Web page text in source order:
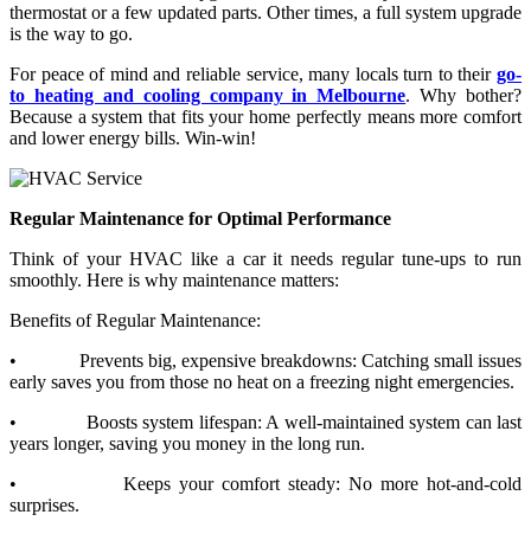
thermostat or a few updated parts. Other times, a full system upgrade
is the way to go.
For peace of mind and reliable service, many locals turn to their go-
to heating and cooling company in Melbourne. Why bother?
Because a system that fits your home perfectly means more comfort
and lower energy bills. Win-win!
Regular Maintenance for Optimal Performance
Think of your HVAC like a car it needs regular tune-ups to run
smoothly. Here is why maintenance matters:
Benefits of Regular Maintenance:
•
Prevents big, expensive breakdowns: Catching small issues
early saves you from those no heat on a freezing night emergencies.
•
Boosts system lifespan: A well-maintained system can last
years longer, saving you money in the long run.
•
Keeps your comfort steady: No more hot-and-cold
surprises.